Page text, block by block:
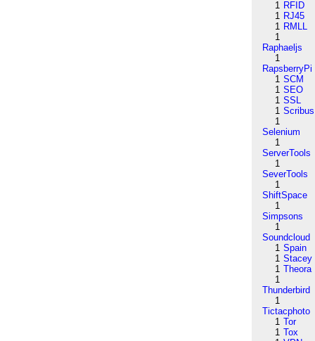
1 RFID
1 RJ45
1 RMLL
1
Raphaeljs
1
RapsberryPi
1 SCM
1 SEO
1 SSL
1 Scribus
1
Selenium
1
ServerTools
1
SeverTools
1
ShiftSpace
1
Simpsons
1
Soundcloud
1 Spain
1 Stacey
1 Theora
1
Thunderbird
1
Tictacphoto
1 Tor
1 Tox